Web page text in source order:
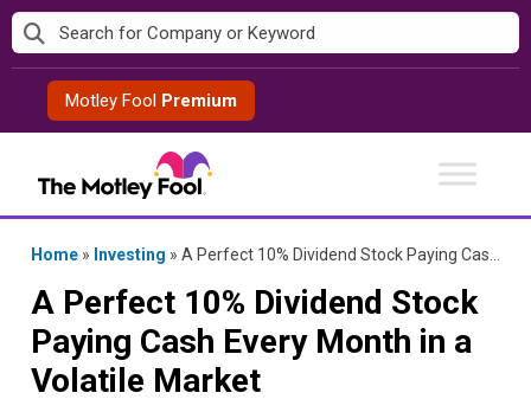
Skip
to
contentMotley Fool Premium
Home » Investing » A Perfect 10% Dividend Stock Paying Cash Every Month in a Volatile Market
A Perfect 10% Dividend Stock
Paying Cash Every Month in a
Volatile Market